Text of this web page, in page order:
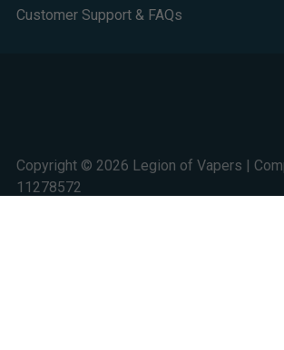
Customer Support & FAQs
Copyright © 2026 Legion of Vapers |
11278572